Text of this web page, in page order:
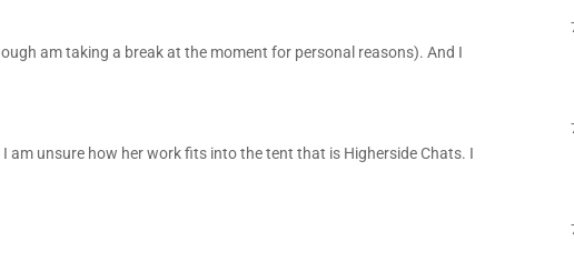
am taking a break at the moment for personal reasons). And I
am unsure how her work fits into the tent that is Higherside Chats. I